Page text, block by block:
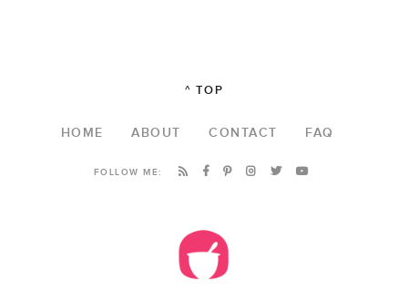
^ TOP
HOME ABOUT CONTACT FAQ
FOLLOW ME: